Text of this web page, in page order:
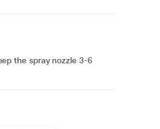
the spray nozzle 3-6